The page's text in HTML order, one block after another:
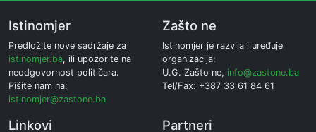
Istinomjer
Predložite nove sadržaje za
istinomjer.ba, ili upozorite na
neodgovornost političara.
Pišite nam na:
istinomjer@zastone.ba
Zašto ne
Istinomjer je razvila i uređuje
organizacija:
U.G. Zašto ne, info@zastone.ba
Tel/Fax: +387 33 61 84 61
Linkovi Partneri